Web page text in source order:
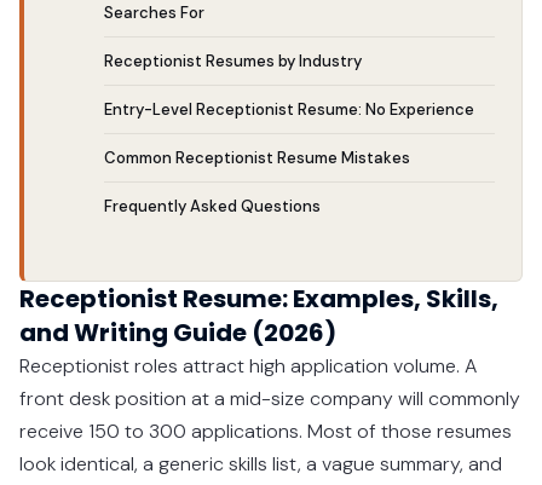
Searches For
Receptionist Resumes by Industry
Entry-Level Receptionist Resume: No Experience
Common Receptionist Resume Mistakes
Frequently Asked Questions
Receptionist Resume: Examples, Skills,
and Writing Guide (2026)
Receptionist roles attract high application volume. A
front desk position at a mid-size company will commonly
receive 150 to 300 applications. Most of those resumes
look identical, a generic skills list, a vague summary, and